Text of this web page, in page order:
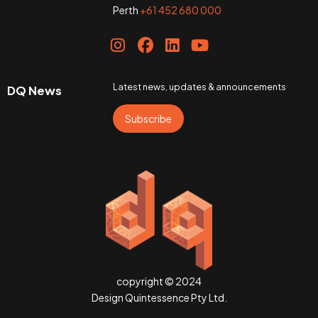
Perth +61 452 680 000
DQ News Latest news, updates & announcements
Subscribe
copyright © 2024
Design Quintessence Pty Ltd.